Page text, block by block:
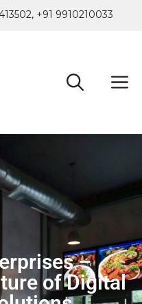
+91 9910210033
–
of Digital